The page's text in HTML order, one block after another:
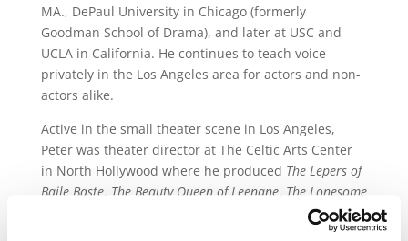
MA., DePaul University in Chicago (formerly
Goodman School of Drama), and later at USC and
UCLA in California. He continues to teach voice
privately in the Los Angeles area for actors and non-
actors alike.
Active in the small theater scene in Los Angeles,
Peter was theater director at The Celtic Arts Center
in North Hollywood where he produced The Lepers of
Baile Baste, The Beauty Queen of Leenane, The Lonesome
The Secret Fall
. Recent acting credits include